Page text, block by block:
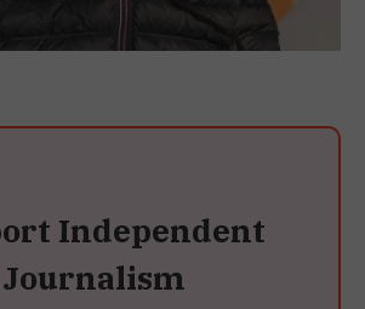
Independent
Journalism